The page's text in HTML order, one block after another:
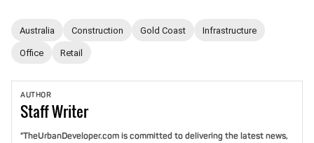
Australia Construction Gold Coast Infrastructure
Office Retail
AUTHOR
StaffWriter
"TheUrbanDeveloper.com is committed to delivering the latest news,